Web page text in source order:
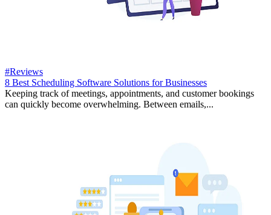
#Reviews
8 Best Scheduling Software Solutions for Businesses
Keeping track of meetings, appointments, and customer bookings
can quickly become overwhelming. Between emails,...